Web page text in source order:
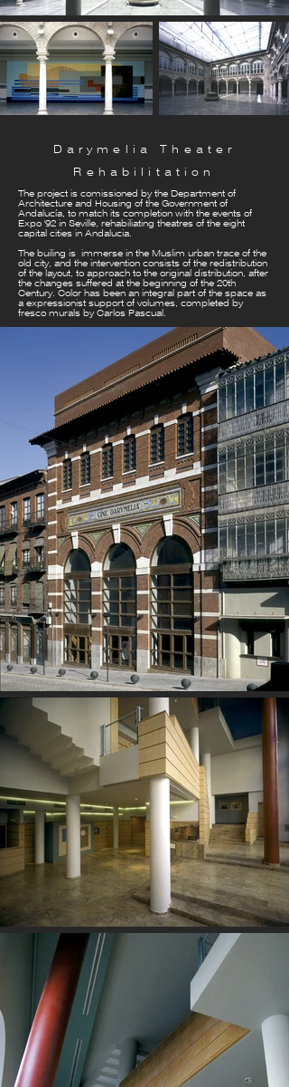
Darymelia Theater
Rehabilitation
The project is comissioned by the Department of
Architecture and Housing of the Government of
Andalucía, to match its completion with the events of
Expo '92 in Seville, rehabiliating theatres of the eight
capital cities in Andalucia.
The builing is immerse in the Muslim urban trace of the
old city, and the intervention consists of the redistribution
of the layout, to approach to the original distribution, after
the changes suffered at the beginning of the 20th
Century. Color has been an integral part of the space as
a expressionist support of volumes, completed by
fresco murals by Carlos Pascual.